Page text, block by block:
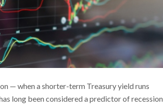
— when a shorter-term Treasury yield runs
long been considered a predictor of recession.